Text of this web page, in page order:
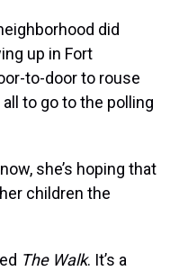
did
up in Fort
to-door to rouse
to go to the polling
she’s hoping that
children the
The Walk. It’s a